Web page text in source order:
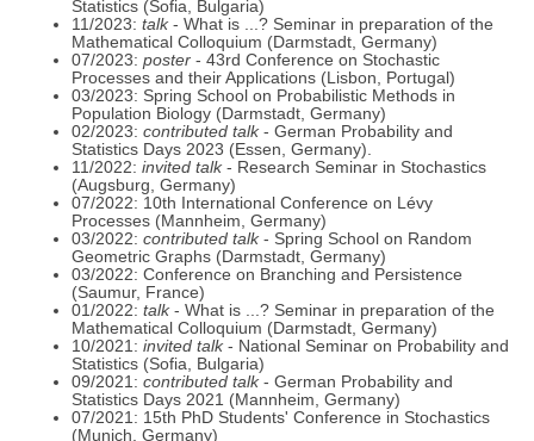
Statistics (Sofia, Bulgaria)
11/2023: talk - What is ...? Seminar in preparation of the
Mathematical Colloquium (Darmstadt, Germany)
07/2023: poster - 43rd Conference on Stochastic
Processes and their Applications (Lisbon, Portugal)
03/2023: Spring School on Probabilistic Methods in
Population Biology (Darmstadt, Germany)
02/2023: contributed talk - German Probability and
Statistics Days 2023 (Essen, Germany).
11/2022: invited talk - Research Seminar in Stochastics
(Augsburg, Germany)
07/2022: 10th International Conference on Lévy
Processes (Mannheim, Germany)
03/2022: contributed talk - Spring School on Random
Geometric Graphs (Darmstadt, Germany)
03/2022: Conference on Branching and Persistence
(Saumur, France)
01/2022: talk - What is ...? Seminar in preparation of the
Mathematical Colloquium (Darmstadt, Germany)
10/2021: invited talk - National Seminar on Probability and
Statistics (Sofia, Bulgaria)
09/2021: contributed talk - German Probability and
Statistics Days 2021 (Mannheim, Germany)
07/2021: 15th PhD Students' Conference in Stochastics
(Munich, Germany)